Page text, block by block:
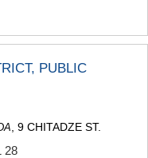
PUBLIC
, 9 CHITADZE ST.
28